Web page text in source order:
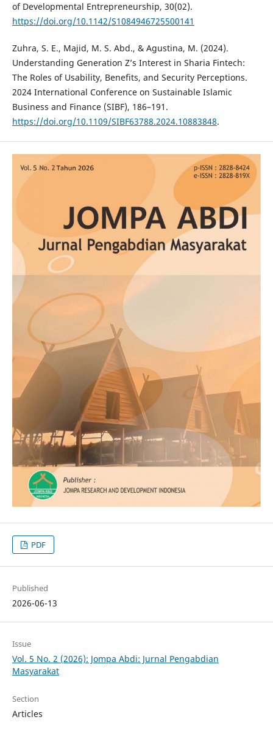
of Developmental Entrepreneurship, 30(02).
https://doi.org/10.1142/S1084946725500141
Zuhra, S. E., Majid, M. S. Abd., & Agustina, M. (2024).
Understanding Generation Z’s Interest in Sharia Fintech:
The Roles of Usability, Benefits, and Security Perceptions.
2024 International Conference on Sustainable Islamic
Business and Finance (SIBF), 186–191.
https://doi.org/10.1109/SIBF63788.2024.10883848.
PDF
Published
2026-06-13
Issue
Vol. 5 No. 2 (2026): Jompa Abdi: Jurnal Pengabdian
Masyarakat
Section
Articles